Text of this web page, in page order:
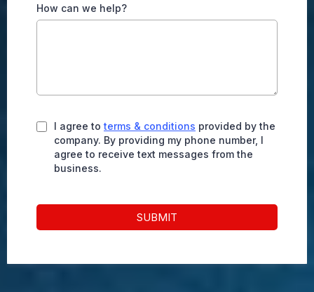
How can we help?
I agree to terms & conditions provided by the
company. By providing my phone number, I
agree to receive text messages from the
business.
SUBMIT